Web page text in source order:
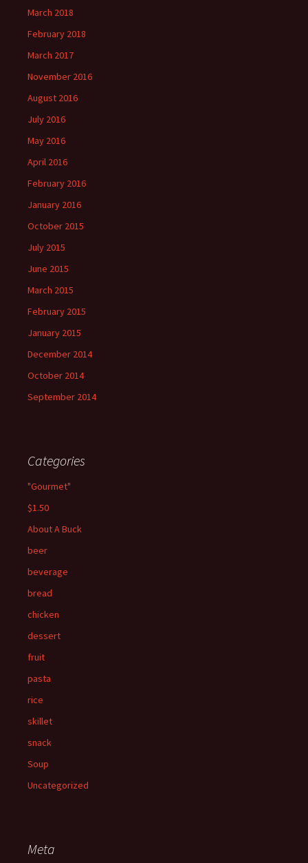
March 2018
February 2018
March 2017
November 2016
August 2016
July 2016
May 2016
April 2016
February 2016
January 2016
October 2015
July 2015
June 2015
March 2015
February 2015
January 2015
December 2014
October 2014
September 2014
Categories
"Gourmet"
$1.50
About A Buck
beer
beverage
bread
chicken
dessert
fruit
pasta
rice
skillet
snack
Soup
Uncategorized
Meta